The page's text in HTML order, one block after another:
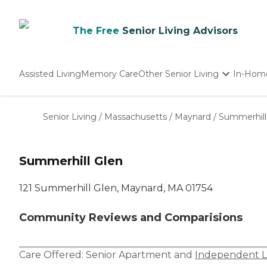
The Free Senior Living Advisors
Assisted LivingMemory CareOther Senior Living
Nursing Homes
In-
Senior Living / Massachusetts / Maynard /
Summerhill Glen
121 Summerhill Glen, Maynard, MA 01754
Community Reviews and Comparisions
Care Offered: Senior Apartment and Independent